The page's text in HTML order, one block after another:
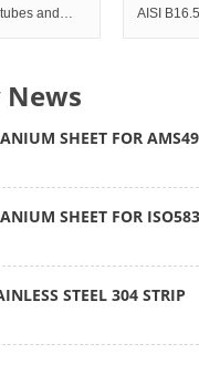
and
Standard Werkstoff No. UNS
AISI
News
SHEET FOR
SHEET FOR
STEEL 304 STRIP